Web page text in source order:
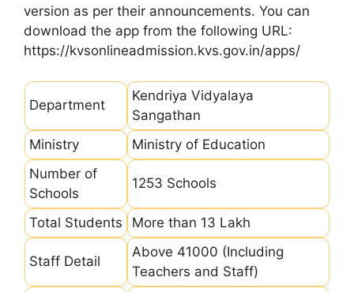
version as per their announcements. You can
download the app from the following URL:
https://kvsonlineadmission.kvs.gov.in/apps/
Department
Kendriya Vidyalaya
Sangathan
Ministry
Ministry of Education
Number of
Schools
1253 Schools
Total Students More than 13 Lakh
Staff Detail
Above 41000 (Including
Teachers and Staff)